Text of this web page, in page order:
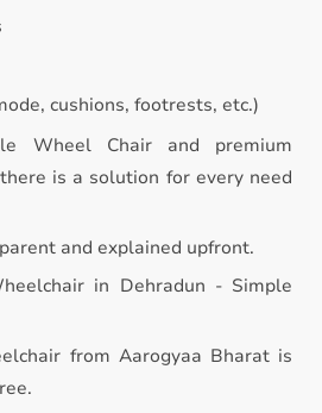
cushions, footrests, etc.)
Wheel Chair and premium
is a solution for every need
and explained upfront.
in Dehradun - Simple
from Aarogyaa Bharat is